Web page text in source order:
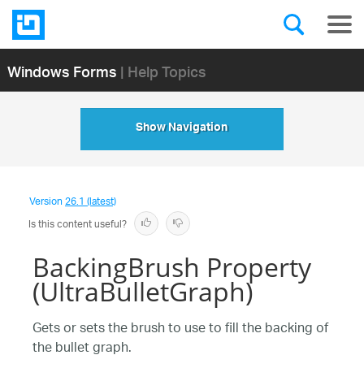
Windows Forms| Help Topics
Show Navigation
Version26.1 (latest)
Is this content useful?
BackingBrush Property
(UltraBulletGraph)
Gets or sets the brush to use to fill the backing of
the bullet graph.